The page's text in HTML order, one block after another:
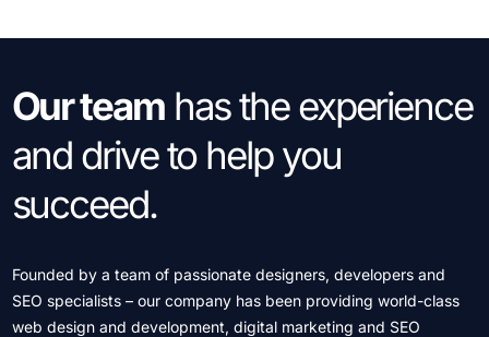
Our teamhas theexperience
and driveto help you
succeed.
Founded by a team of passionate designers, developers and
SEO specialists – our company has been providing world-class
web design and development, digital marketing and SEO